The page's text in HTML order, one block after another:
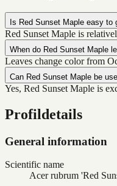
Is Red Sunset Maple easy to
Red Sunset Maple is
When do Red Sunset Maple
Leaves change color from
Can Red Sunset Maple be
Yes, Red Sunset Maple is
Profildetails
General information
Scientific name
Acer rubrum 'Red